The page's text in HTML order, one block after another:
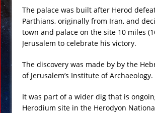
Shows Incredible
The palace was built after Herod
Parthians, originally from Iran, and
town and palace on the site 10 miles
Jerusalem to celebrate his victory.
The discovery was made by by the
of Jerusalem’s Institute of Archaeology.
It was part of a wider dig that is
Herodium site in the Herodyon